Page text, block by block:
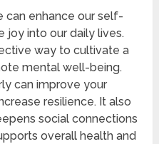
can enhance our self-
joy into our daily lives.
way to cultivate a
mental well-being.
can improve your
resilience. It also
social connections
overall health and